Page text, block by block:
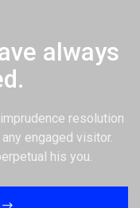
always
resolution
engaged visitor.
his you.